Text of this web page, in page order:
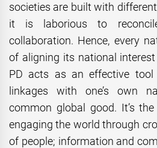
societies are built with
it is laborious to
collaboration. Hence, every
of aligning its national
PD acts as an effective tool
linkages with one’s own
common global good. It’s
engaging the world through
of people; information and